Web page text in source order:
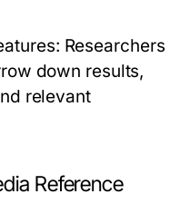
Researchers
down results,
relevant
Reference